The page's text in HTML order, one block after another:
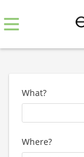
What?
Where?